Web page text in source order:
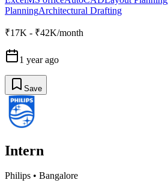
PlanningArchitectural Drafting
₹17K - ₹42K/month
1 year ago
Save
Intern
Philips • Bangalore